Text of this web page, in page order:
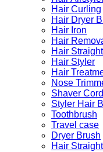
Hair Curling
Hair Dryer
Hair Iron
Hair
Hair
Hair Styler
Hair
Nose
Shaver Cord
Styler Hair
Toothbrush
Travel case
Dryer Brush
Hair